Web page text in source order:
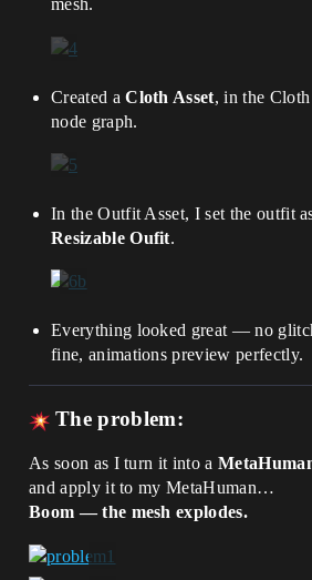
mesh.
Created aCloth Asset, in the
node graph.
In the Outfit Asset, I set the outfit
Resizable Oufit.
Everything looked great — no
fine, animations preview perfectly.
The problem:
As soon as I turn it into a
and apply it to my MetaHuman…
Boom — the mesh explodes.